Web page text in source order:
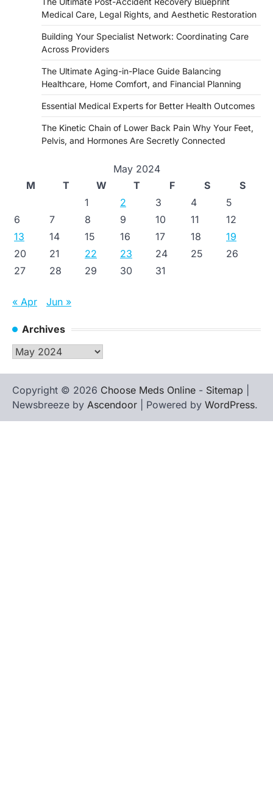
Medical Care, Legal Rights, and Aesthetic Restoration
Building Your Specialist Network: Coordinating Care
Across Providers
The Ultimate Aging-in-Place Guide Balancing
Healthcare, Home Comfort, and Financial Planning
Essential Medical Experts for Better Health Outcomes
The Kinetic Chain of Lower Back Pain Why Your Feet,
Pelvis, and Hormones Are Secretly Connected
May 2024
M
T W T F S
S
1
2 3 4
5
6
7 8 9 10 11
12
13
14 15 16 17 18
19
20
21 22 23 24 25
26
27
28 29 30 31
« Apr Jun »
Archives
Archives
Copyright © 2026 Choose Meds Online - Sitemap
Newsbreeze by Ascendoor | Powered by WordPress.